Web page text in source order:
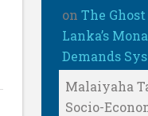
onThe
Lanka’s
Demands
Malaiyaha
Socio-